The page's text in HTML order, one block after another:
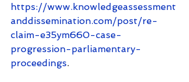
https://www.knowledgeassessment
anddissemination.com/post/re-
claim-e35ym660-case-
progression-parliamentary-
proceedings.